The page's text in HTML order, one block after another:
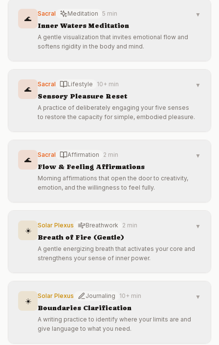
🌊
Sacral Meditation 5 min
Inner Waters Meditation
A gentle visualization that invites emotional flow and
softens rigidity in the body and mind.
▼
🌊
Sacral Lifestyle 10+ min
Sensory Pleasure Reset
A practice of deliberately engaging your five senses
to restore the capacity for simple, embodied pleasure.
▼
🌊
Sacral Affirmation 2 min
Flow & Feeling Affirmations
Morning affirmations that open the door to creativity,
emotion, and the willingness to feel fully.
▼
☀️
Solar Plexus Breathwork 2 min
Breath of Fire (Gentle)
A gentle energizing breath that activates your core and
strengthens your sense of inner power.
▼
☀️
Solar Plexus Journaling 10+ min
Boundaries Clarification
A writing practice to identify where your limits are and
give language to what you need.
▼